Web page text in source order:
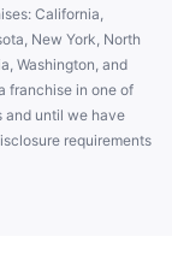
California,
New York, North
Washington, and
franchise in one of
and until we have
requirements